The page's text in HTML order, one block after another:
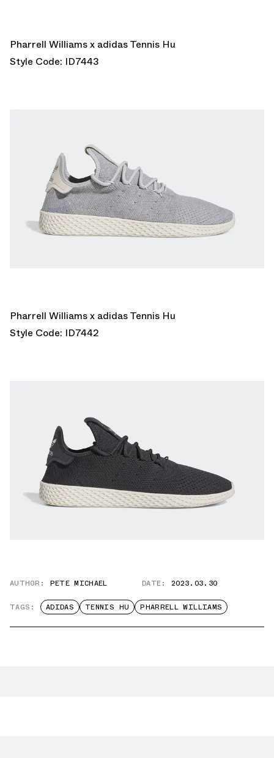
Pharrell Williams x adidas Tennis Hu
Style Code: ID7443
Pharrell Williams x adidas Tennis Hu
Style Code: ID7442
AUTHOR: PETE MICHAEL DATE: 2023.03.30
TAGS: ADIDAS TENNIS HU PHARRELL WILLIAMS